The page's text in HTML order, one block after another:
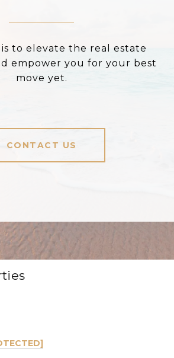
is to elevate the real estate
empower you for your best
move yet.
CONTACT US